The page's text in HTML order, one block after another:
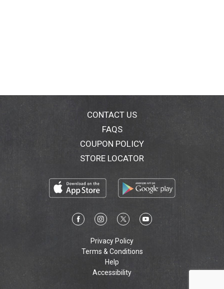
CONTACT US
FAQS
COUPON POLICY
STORE LOCATOR
Privacy Policy
Terms & Conditions
Help
Accessibility